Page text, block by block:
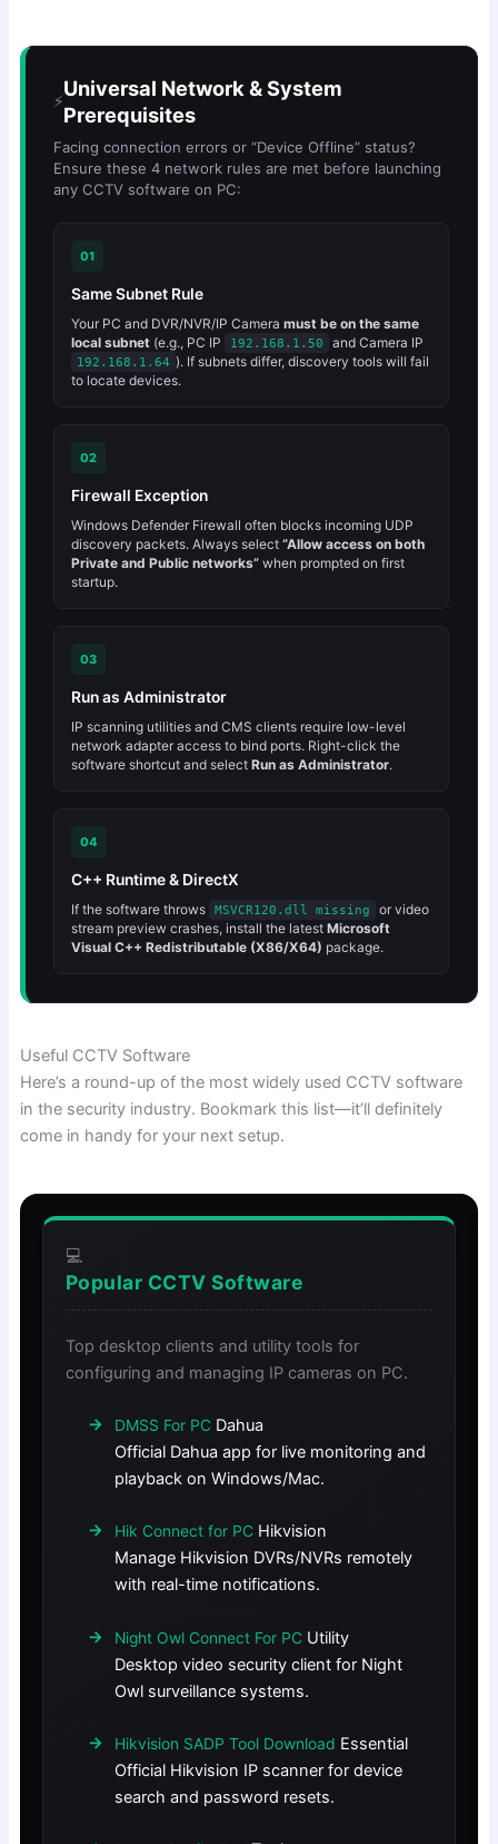
⚡
Universal Network & System
Prerequisites
Facing connection errors or “Device Offline” status?
Ensure these 4 network rules are met before launching
any CCTV software on PC:
01
Same Subnet Rule
Your PC and DVR/NVR/IP Camera must be on the same
local subnet(e.g., PC IP 192.168.1.50 and Camera IP
192.168.1.64 ). If subnets differ, discovery tools will fail
to locate devices.
02
Firewall Exception
Windows Defender Firewall often blocks incoming UDP
discovery packets. Always select “Allow access on both
Private and Public networks”when prompted on first
startup.
03
Run as Administrator
IP scanning utilities and CMS clients require low-level
network adapter access to bind ports. Right-click the
software shortcut and select Run as Administrator.
04
C++ Runtime & DirectX
If the software throws MSVCR120.dll missing
or video
stream preview crashes, install the latest Microsoft
Visual C++ Redistributable (X86/X64) package.
Useful CCTV Software
Here’s a round-up of the most widely used CCTV software
in the security industry. Bookmark this list—it’ll definitely
come in handy for your next setup.
💻
Popular CCTV Software
Top desktop clients and utility tools for
configuring and managing IP cameras on PC.
DMSS For PC Dahua
Official Dahua app for live monitoring and
playback on Windows/Mac.
Hik Connect for PC Hikvision
Manage Hikvision DVRs/NVRs remotely
with real-time notifications.
Night Owl Connect For PC Utility
Desktop video security client for Night
Owl surveillance systems.
Hikvision SADP Tool Download Essential
Official Hikvision IP scanner for device
search and password resets.